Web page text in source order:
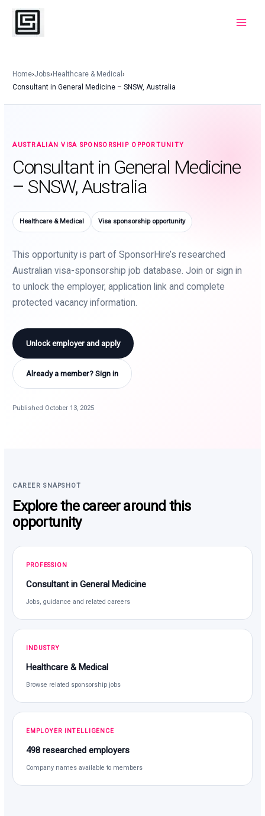
Skip
content
Home›Jobs›Healthcare & Medical›
Consultant in General Medicine – SNSW, Australia
AUSTRALIAN VISA SPONSORSHIP OPPORTUNITY
Consultant in General Medicine
– SNSW, Australia
Healthcare & Medical Visa sponsorship opportunity
This opportunity is part of SponsorHire’s researched
Australian visa-sponsorship job database. Join or sign in
to unlock the employer, application link and complete
protected vacancy information.
Unlock employer and apply
Already a member? Sign in
Published October 13, 2025
CAREER SNAPSHOT
Explore the career around this
opportunity
PROFESSION
Consultant in General Medicine
Jobs, guidance and related careers
INDUSTRY
Healthcare & Medical
Browse related sponsorship jobs
EMPLOYER INTELLIGENCE
498 researched employers
Company names available to members